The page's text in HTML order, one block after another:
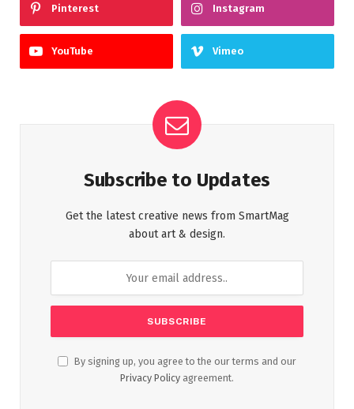
Pinterest Instagram
YouTube Vimeo
Subscribe to Updates
Get the latest creative news from SmartMag
about art & design.
By signing up, you agree to the our terms and our
Privacy Policy agreement.